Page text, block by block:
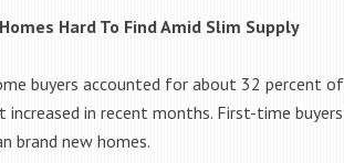
Hard To Find Amid Slim Supply
buyers accounted for about 32 percent
increased in recent months. First-time
brand new homes.